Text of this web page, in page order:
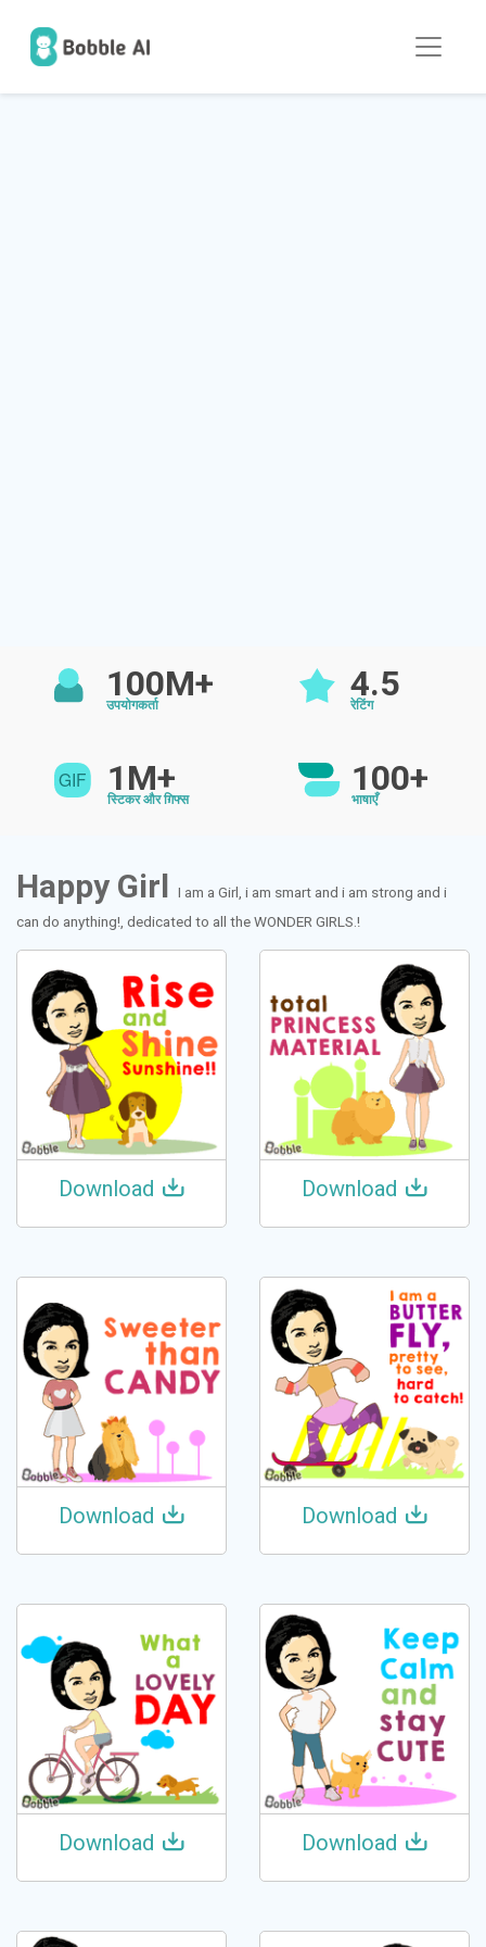
100M+
उपयोगकर्ता
4.5
रेटिंग
1M+
स्टिकर और ग़िफ्स
100+
भाषाएँ
Happy Girl I am a Girl, i am smart and i am strong and i
can do anything!, dedicated to all the WONDER GIRLS.!
Download Download
Download Download
Download Download